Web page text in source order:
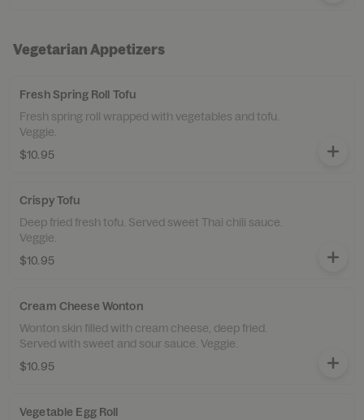
Vegetarian Appetizers
Fresh Spring Roll Tofu
Fresh spring roll wrapped with vegetables and tofu.
Veggie.
$10.95
Crispy Tofu
Deep fried fresh tofu. Served sweet Thai chili sauce.
Veggie.
$10.95
Cream Cheese Wonton
Wonton skin filled with cream cheese, deep fried.
Served with sweet and sour sauce. Veggie.
$10.95
Vegetable Egg Roll